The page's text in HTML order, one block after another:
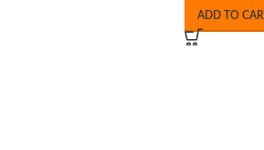
ADD TO